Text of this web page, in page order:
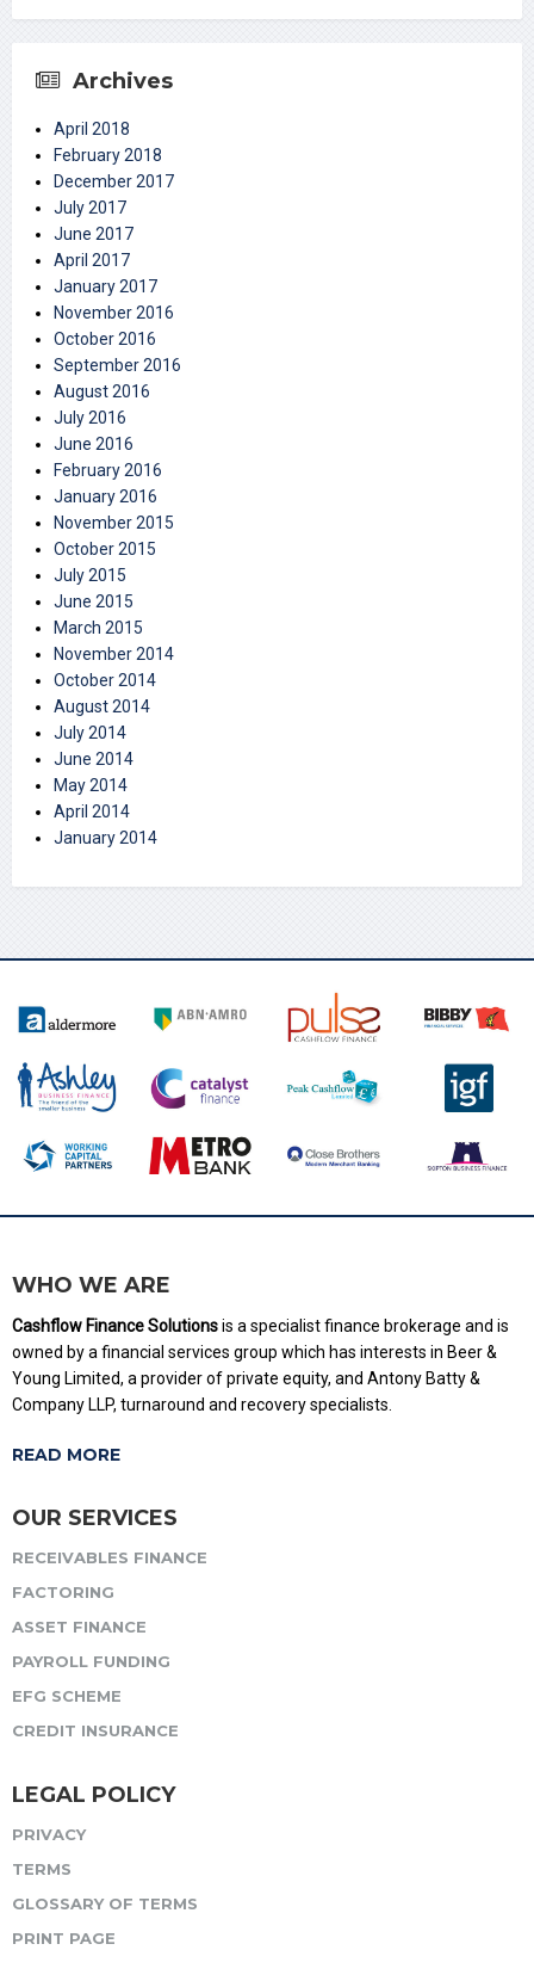
Archives
April 2018
February 2018
December 2017
July 2017
June 2017
April 2017
January 2017
November 2016
October 2016
September 2016
August 2016
July 2016
June 2016
February 2016
January 2016
November 2015
October 2015
July 2015
June 2015
March 2015
November 2014
October 2014
August 2014
July 2014
June 2014
May 2014
April 2014
January 2014
WHO WE ARE
Cashflow Finance Solutionsis a specialist finance brokerage and is
owned by a financial services group which has interests in Beer &
Young Limited, a provider of private equity, and Antony Batty &
Company LLP, turnaround and recovery specialists.
READ MORE
OUR SERVICES
RECEIVABLES FINANCE
FACTORING
ASSET FINANCE
PAYROLL FUNDING
EFG SCHEME
CREDIT INSURANCE
LEGAL POLICY
PRIVACY
TERMS
GLOSSARY OF TERMS
PRINT PAGE